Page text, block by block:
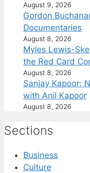
August 9, 2026
Gordon
Documentaries
August 8, 2026
Myles Lewis-
the Red Card
August 8, 2026
Sanjay Kapoor:
with Anil Kapoor
August 8, 2026
Sections
Business
Culture